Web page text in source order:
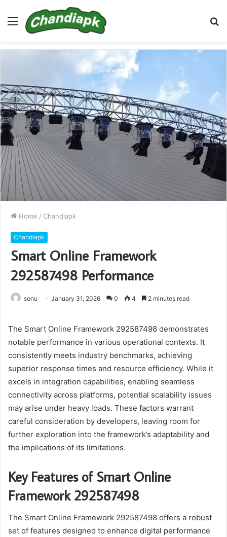
Menu
Home / Chandiapk
Chandiapk
Smart Online Framework
292587498 Performance
sonu January 31, 2026 0 4 2 minutes read
The Smart Online Framework 292587498 demonstrates
notable performance in various operational contexts. It
consistently meets industry benchmarks, achieving
superior response times and resource efficiency. While it
excels in integration capabilities, enabling seamless
connectivity across platforms, potential scalability issues
may arise under heavy loads. These factors warrant
careful consideration by developers, leaving room for
further exploration into the framework’s adaptability and
the implications of its limitations.
Key Features of Smart Online
Framework 292587498
The Smart Online Framework 292587498 offers a robust
set of features designed to enhance digital performance